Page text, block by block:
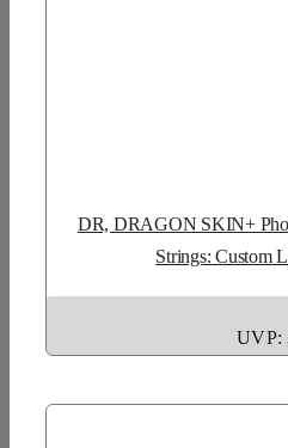
DR, DRAGON SKIN+
Strings: Custom
UVP: